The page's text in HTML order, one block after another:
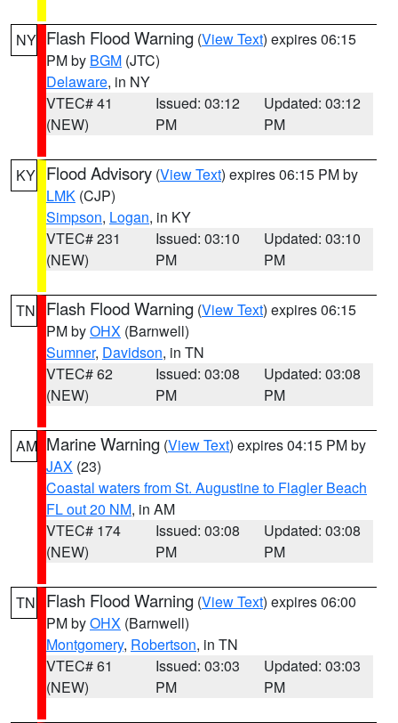
NY Flash Flood Warning (View Text) expires 06:15
PM by BGM (JTC)
Delaware, in NY
VTEC# 41
(NEW)
Issued: 03:12
PM
Updated: 03:12
PM
KY Flood Advisory (View Text) expires 06:15 PM by
LMK (CJP)
Simpson, Logan, in KY
VTEC# 231
(NEW)
Issued: 03:10
PM
Updated: 03:10
PM
TN Flash Flood Warning (View Text) expires 06:15
PM byOHX (Barnwell)
Sumner, Davidson, in TN
VTEC# 62
(NEW)
Issued: 03:08
PM
Updated: 03:08
PM
AM Marine Warning (View Text) expires 04:15 PM by
JAX (23)
Coastal waters from St. Augustine to Flagler Beach
FL out 20 NM, in AM
VTEC# 174
(NEW)
Issued: 03:08
PM
Updated: 03:08
PM
TN Flash Flood Warning (View Text) expires 06:00
PM byOHX (Barnwell)
Montgomery, Robertson, in TN
VTEC# 61
(NEW)
Issued: 03:03
PM
Updated: 03:03
PM